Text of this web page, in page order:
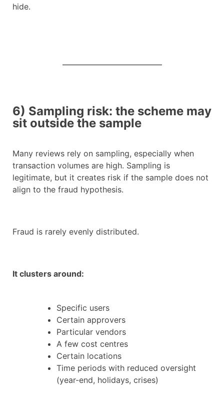
hide.
6) Sampling risk: the scheme may
sit outside the sample
Many reviews rely on sampling, especially when
transaction volumes are high. Sampling is
legitimate, but it creates risk if the sample does not
align to the fraud hypothesis.
Fraud is rarely evenly distributed.
It clusters around:
Specific users
Certain approvers
Particular vendors
A few cost centres
Certain locations
Time periods with reduced oversight
(year-end, holidays, crises)